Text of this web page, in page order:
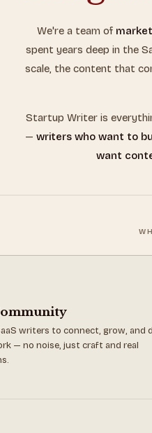
We're a team of
spent years deep in the
scale, the content that
Startup Writer is
— writers who want to
want
writers to connect, grow, and
— no noise, just craft and real